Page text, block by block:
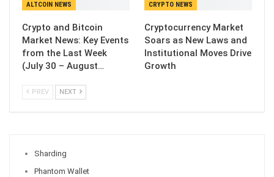
ALTCOIN NEWS
Crypto and Bitcoin
Market News: Key Events
from the Last Week
(July 30 – August…
CRYPTO NEWS
Cryptocurrency Market
Soars as New Laws and
Institutional Moves Drive
Growth
PREV NEXT
Sharding
Phantom Wallet